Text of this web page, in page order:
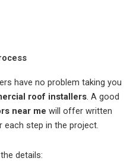
have no problem taking you
roof installers. A good
near me will offer written
step in the project.
details: